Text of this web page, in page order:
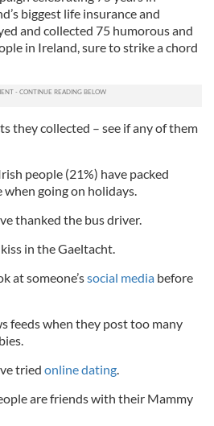
biggest life insurance and
and collected 75 humorous and
in Ireland, sure to strike a chord
they collected – see if any of them
people (21%) have packed
when going on holidays.
thanked the bus driver.
in the Gaeltacht.
at someone’ssocial media before
feeds when they post too many
tried online dating.
are friends with their Mammy